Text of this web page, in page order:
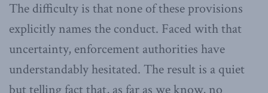
The difficulty is that none of these provisions
explicitly names the conduct. Faced with that
uncertainty, enforcement authorities have
understandably hesitated. The result is a quiet
but telling fact that, as far as we know, no